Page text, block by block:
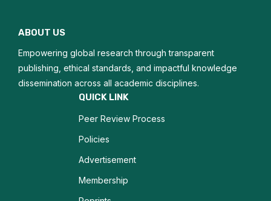
Pediatric Nursing
Nursing Ethics
Patient Advocacy
ABOUT US
Empowering global research through transparent
publishing, ethical standards, and impactful knowledge
dissemination across all academic disciplines.
QUICK LINK
Peer Review Process
Policies
Advertisement
Membership